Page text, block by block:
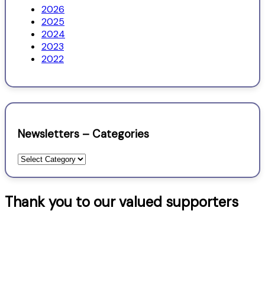
2026
2025
2024
2023
2022
Newsletters – Categories
Newsletters
Thank you to our valued supporters